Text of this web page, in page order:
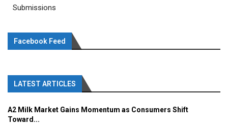
Submissions
Facebook Feed
LATEST ARTICLES
A2 Milk Market Gains Momentum as Consumers Shift
Toward...